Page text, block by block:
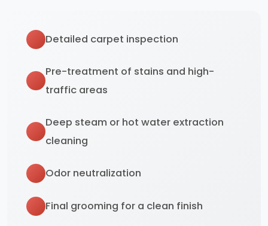
Detailed carpet inspection
Pre-treatment of stains and high-
traffic areas
Deep steam or hot water extraction
cleaning
Odor neutralization
Final grooming for a clean finish